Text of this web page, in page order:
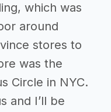
which was
around
stores to
was the
Circle in NYC.
and I’ll be